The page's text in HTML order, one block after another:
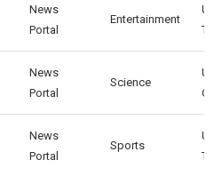
News
Portal
Entertainment
US,
TW
News
Portal
Science
US,
GB
News
Portal
Sports
US,
TW